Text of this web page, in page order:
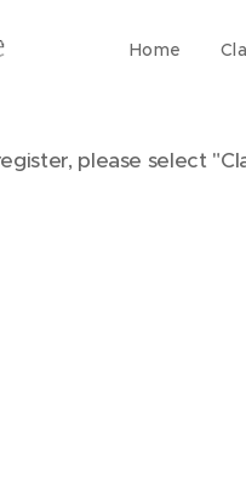
Home
please select